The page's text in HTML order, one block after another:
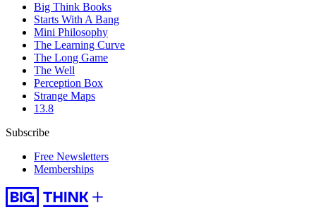
Big Think Books
Starts With A Bang
Mini Philosophy
The Learning Curve
The Long Game
The Well
Perception Box
Strange Maps
13.8
Subscribe
Free Newsletters
Memberships